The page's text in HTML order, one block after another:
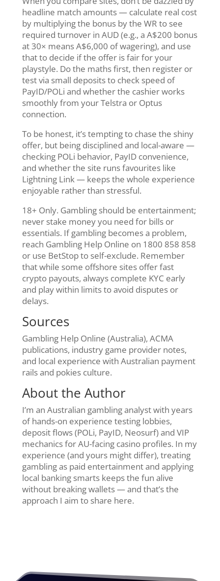
headline match amounts — calculate real cost
by multiplying the bonus by the WR to see
required turnover in AUD (e.g., a A$200 bonus
at 30× means A$6,000 of wagering), and use
that to decide if the offer is fair for your
playstyle. Do the maths first, then register or
test via small deposits to check speed of
PayID/POLi and whether the cashier works
smoothly from your Telstra or Optus
connection.
To be honest, it’s tempting to chase the shiny
offer, but being disciplined and local-aware —
checking POLi behavior, PayID convenience,
and whether the site runs favourites like
Lightning Link — keeps the whole experience
enjoyable rather than stressful.
18+ Only. Gambling should be entertainment;
never stake money you need for bills or
essentials. If gambling becomes a problem,
reach Gambling Help Online on 1800 858 858
or use BetStop to self-exclude. Remember
that while some offshore sites offer fast
crypto payouts, always complete KYC early
and play within limits to avoid disputes or
delays.
Sources
Gambling Help Online (Australia), ACMA
publications, industry game provider notes,
and local experience with Australian payment
rails and pokies culture.
About the Author
I’m an Australian gambling analyst with years
of hands-on experience testing lobbies,
deposit flows (POLi, PayID, Neosurf) and VIP
mechanics for AU-facing casino profiles. In my
experience (and yours might differ), treating
gambling as paid entertainment and applying
local banking smarts keeps the fun alive
without breaking wallets — and that’s the
approach I aim to share here.